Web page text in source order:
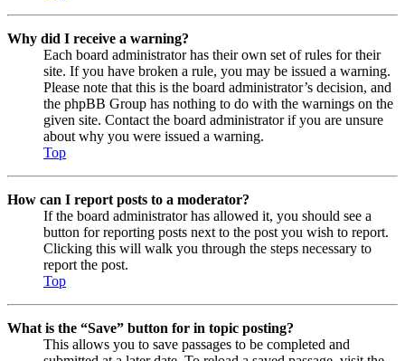
Why did I receive a warning?
Each board administrator has their own set of rules for their
site. If you have broken a rule, you may be issued a warning.
Please note that this is the board administrator’s decision, and
the phpBB Group has nothing to do with the warnings on the
given site. Contact the board administrator if you are unsure
about why you were issued a warning.
Top
How can I report posts to a moderator?
If the board administrator has allowed it, you should see a
button for reporting posts next to the post you wish to report.
Clicking this will walk you through the steps necessary to
report the post.
Top
What is the “Save” button for in topic posting?
This allows you to save passages to be completed and